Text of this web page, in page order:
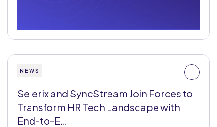
NEWS
Selerix and SyncStream Join Forces to
Transform HR Tech Landscape with
End-to-E…